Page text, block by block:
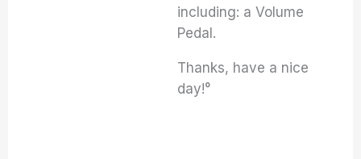
including: a Volume
Pedal.
Thanks, have a nice
day!°